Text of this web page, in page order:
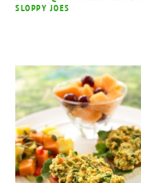
SLOPPY JOES